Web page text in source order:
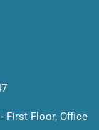
First Floor, Office